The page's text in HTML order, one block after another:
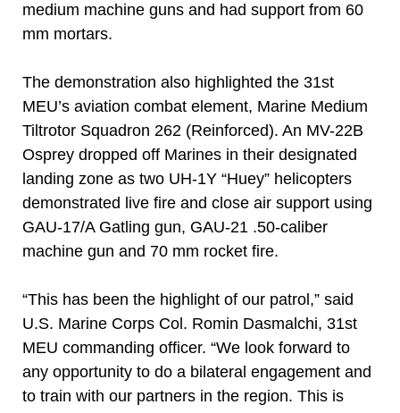
medium machine guns and had support from 60
mm mortars.
The demonstration also highlighted the 31st
MEU’s aviation combat element, Marine Medium
Tiltrotor Squadron 262 (Reinforced). An MV-22B
Osprey dropped off Marines in their designated
landing zone as two UH-1Y “Huey” helicopters
demonstrated live fire and close air support using
GAU-17/A Gatling gun, GAU-21 .50-caliber
machine gun and 70 mm rocket fire.
“This has been the highlight of our patrol,” said
U.S. Marine Corps Col. Romin Dasmalchi, 31st
MEU commanding officer. “We look forward to
any opportunity to do a bilateral engagement and
to train with our partners in the region. This is